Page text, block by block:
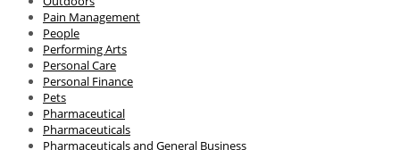
Pain Management
People
Performing Arts
Personal Care
Personal Finance
Pets
Pharmaceutical
Pharmaceuticals
Pharmaceuticals and General Business